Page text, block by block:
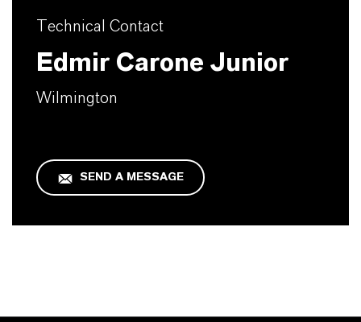
Technical Contact
Edmir Carone Junior
Wilmington
SEND A MESSAGE